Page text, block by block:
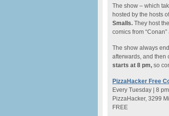
The show – which
hosted by the hosts
Smalls. They host
comics from
The show always
afterwards, and then
starts at 8 pm, so
PizzaHacker Free
Every Tuesday | 8
PizzaHacker, 3299
FREE